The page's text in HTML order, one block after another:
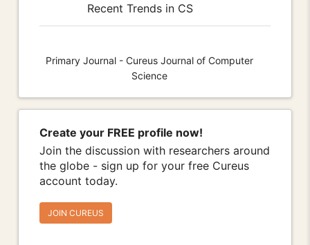
Recent Trends in CS
Primary Journal - Cureus Journal of Computer
Science
Create your FREE profile now!
Join the discussion with researchers around
the globe - sign up for your free Cureus
account today.
JOIN CUREUS